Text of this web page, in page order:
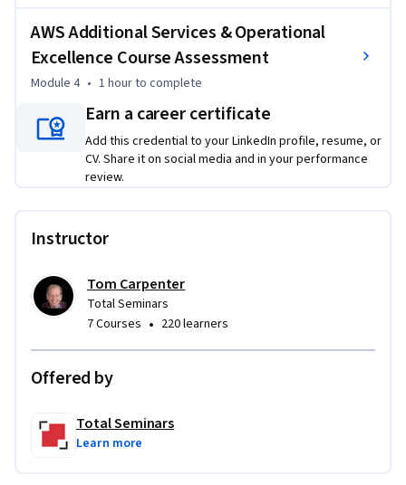
services for specialized use cases and evaluate any AWS
architecture against industry best practices.
AWS Additional Services & Operational
Excellence Course Assessment
Module 4 • 1 hourto complete
Earn a career certificate
Add this credential to your LinkedIn profile, resume, or
CV. Share it on social media and in your performance
review.
Instructor
Tom Carpenter
Total Seminars
7 Courses • 220 learners
Offered by
Total Seminars
Learn more